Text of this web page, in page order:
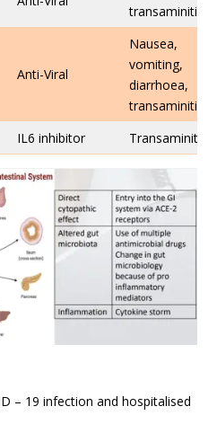
transaminitis
Anti-Viral
Nausea,
vomiting,
diarrhoea,
transaminitis
IL6 inhibitor Transaminitis
– 19 infection and hospitalised